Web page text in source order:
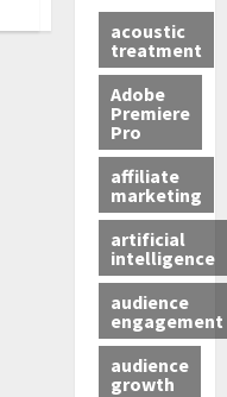
acoustic
treatment
Adobe
Premiere
Pro
affiliate
marketing
artificial
intelligence
audience
engagement
audience
growth